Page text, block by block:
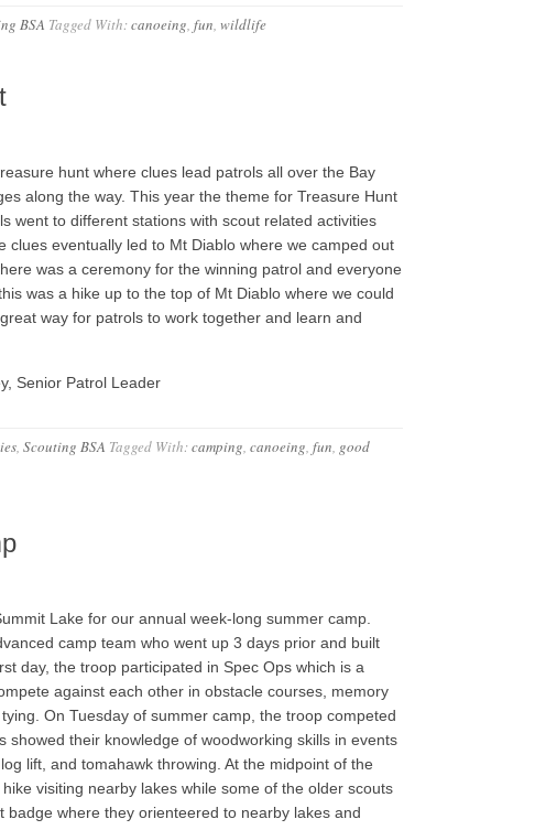
BSA Tagged With:canoeing, fun, wildlife
hunt where clues lead patrols all over the Bay
along the way. This year the theme for Treasure Hunt
went to different stations with scout related activities
clues eventually led to Mt Diablo where we camped out
was a ceremony for the winning patrol and everyone
was a hike up to the top of Mt Diablo where we could
way for patrols to work together and learn and
Senior Patrol Leader
, Scouting BSA Tagged With:camping, canoeing, fun, good
Lake for our annual week-long summer camp.
camp team who went up 3 days prior and built
day, the troop participated in Spec Ops which is a
against each other in obstacle courses, memory
On Tuesday of summer camp, the troop competed
showed their knowledge of woodworking skills in events
lift, and tomahawk throwing. At the midpoint of the
visiting nearby lakes while some of the older scouts
badge where they orienteered to nearby lakes and